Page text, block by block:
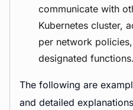
communicate with
Kubernetes cluster,
per network
designated functions.
The following are
and detailed